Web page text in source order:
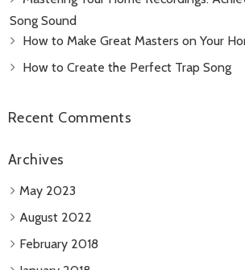
Song Sound
How to Make Great Masters on Your
How to Create the Perfect Trap Song
Recent Comments
Archives
May 2023
August 2022
February 2018